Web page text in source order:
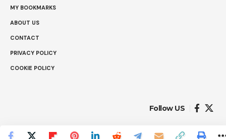
MY BOOKMARKS
ABOUT US
CONTACT
PRIVACY POLICY
COOKIE POLICY
Follow US